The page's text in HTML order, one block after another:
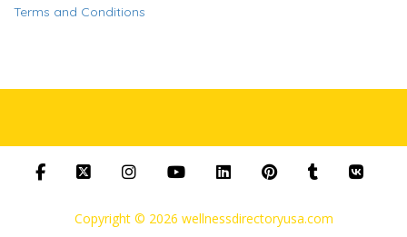
Terms and Conditions
Copyright © 2026 wellnessdirectoryusa.com